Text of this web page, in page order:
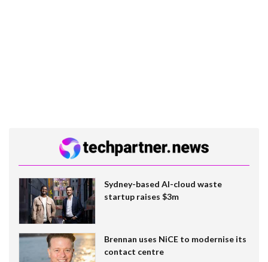
Sydney-based AI-cloud waste
startup raises $3m
Brennan uses NiCE to modernise its
contact centre